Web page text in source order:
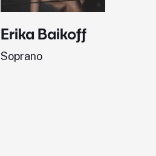
Erika Baikoff
Soprano